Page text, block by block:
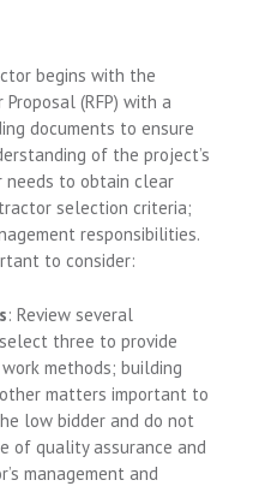
begins with the
(RFP) with a
documents to ensure
of the project’s
needs to obtain clear
selection criteria;
responsibilities.
to consider:
: Review several
three to provide
methods; building
matters important to
low bidder and do not
of quality assurance and
management and